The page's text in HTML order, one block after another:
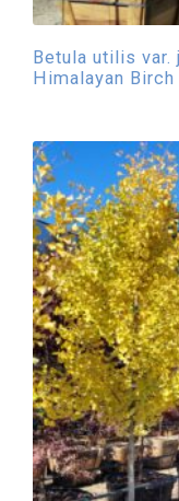
Betula utilis var.
Himalayan Birch